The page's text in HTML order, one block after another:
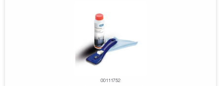
00111752